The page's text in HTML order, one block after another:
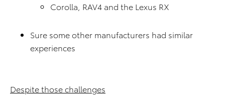
Corolla, RAV4 and the Lexus RX
Sure some other manufacturers had similar
experiences
Despite those challenges